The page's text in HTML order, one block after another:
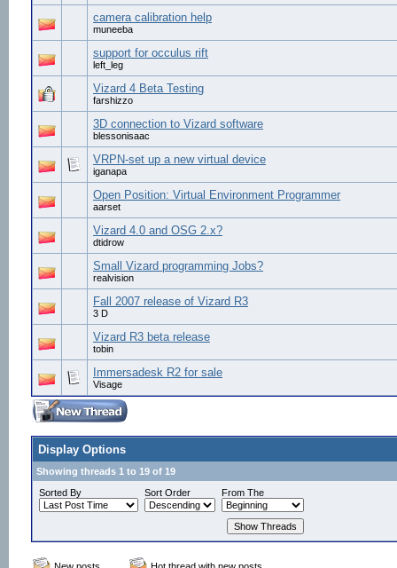
camera calibration help
muneeba
support for occulus rift
left_leg
Vizard 4 Beta Testing
farshizzo
3D connection to Vizard software
blessonisaac
VRPN-set up a new virtual device
iganapa
Open Position: Virtual Environment Programmer
aarset
Vizard 4.0 and OSG 2.x?
dtidrow
Small Vizard programming Jobs?
realvision
Fall 2007 release of Vizard R3
3 D
Vizard R3 beta release
tobin
Immersadesk R2 for sale
Visage
Display Options
Showing threads 1 to 19 of 19
Sorted By
Sort Order From The